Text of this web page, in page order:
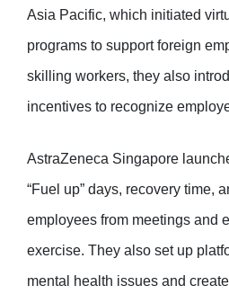
Asia Pacific, which initiated
programs to support foreign
skilling workers, they also
incentives to recognize
AstraZeneca Singapore
“Fuel up” days, recovery time,
employees from meetings and
exercise. They also set up
mental health issues and